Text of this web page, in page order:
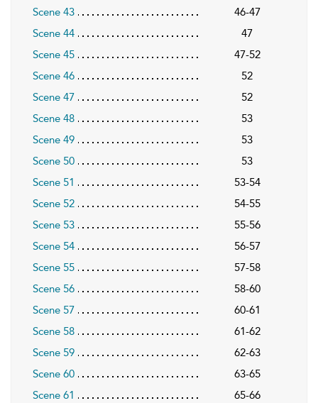
Scene 43
46-47
Scene 44
47
Scene 45
47-52
Scene 46
52
Scene 47
52
Scene 48
53
Scene 49
53
Scene 50
53
Scene 51
53-54
Scene 52
54-55
Scene 53
55-56
Scene 54
56-57
Scene 55
57-58
Scene 56
58-60
Scene 57
60-61
Scene 58
61-62
Scene 59
62-63
Scene 60
63-65
Scene 61
65-66